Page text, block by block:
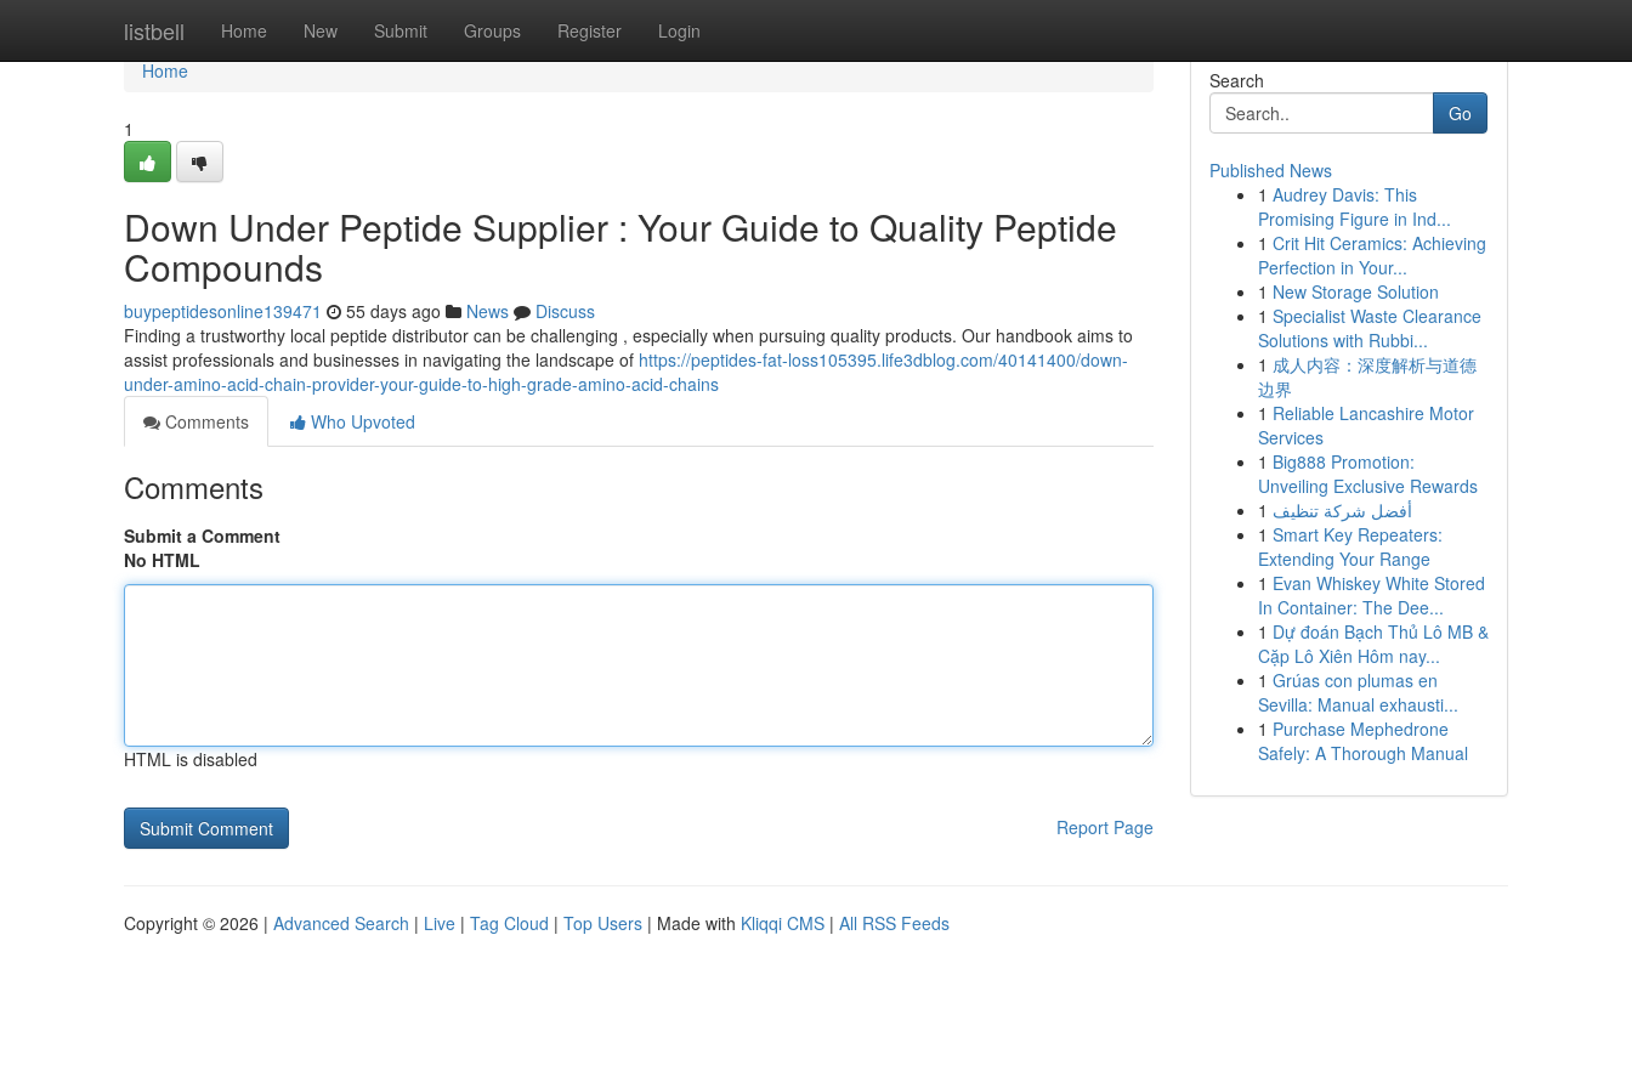
listbell Home New Submit Groups Register Login
Home
Home
1
Down Under Peptide Supplier : Your Guide to Quality Peptide
Compounds
buypeptidesonline139471 55 days ago News
Discuss
Finding a trustworthy local peptide distributor can be challenging , especially when pursuing quality products. Our handbook aims to
assist professionals and businesses in navigating the landscape of https://peptides-fat-loss105395.life3dblog.com/40141400/down-
under-amino-acid-chain-provider-your-guide-to-high-grade-amino-acid-chains
Comments
Who Upvoted
Comments
Submit a Comment
No HTML
HTML is disabled
Report Page
Search
Go
Published News
1 Audrey Davis: This
Promising Figure in Ind...
1 Crit Hit Ceramics: Achieving
Perfection in Your...
1 New Storage Solution
1 Specialist Waste Clearance
Solutions with Rubbi...
1 成人内容：深度解析与道德
边界
1 Reliable Lancashire Motor
Services
1 Big888 Promotion:
Unveiling Exclusive Rewards
1 أفضل شركة تنظيف
1 Smart Key Repeaters:
Extending Your Range
1 Evan Whiskey White Stored
In Container: The Dee...
1 Dự đoán Bạch Thủ Lô MB &
Cặp Lô Xiên Hôm nay...
1 Grúas con plumas en
Sevilla: Manual exhausti...
1 Purchase Mephedrone
Safely: A Thorough Manual
Copyright © 2026 | Advanced Search | Live | Tag Cloud | Top Users | Made with Kliqqi CMS | All RSS Feeds